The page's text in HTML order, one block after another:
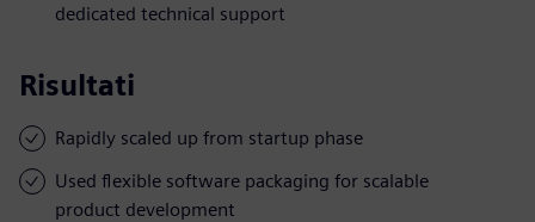
dedicated technical support
Risultati
Rapidly scaled up from startup phase
Used flexible software packaging for scalable
product development